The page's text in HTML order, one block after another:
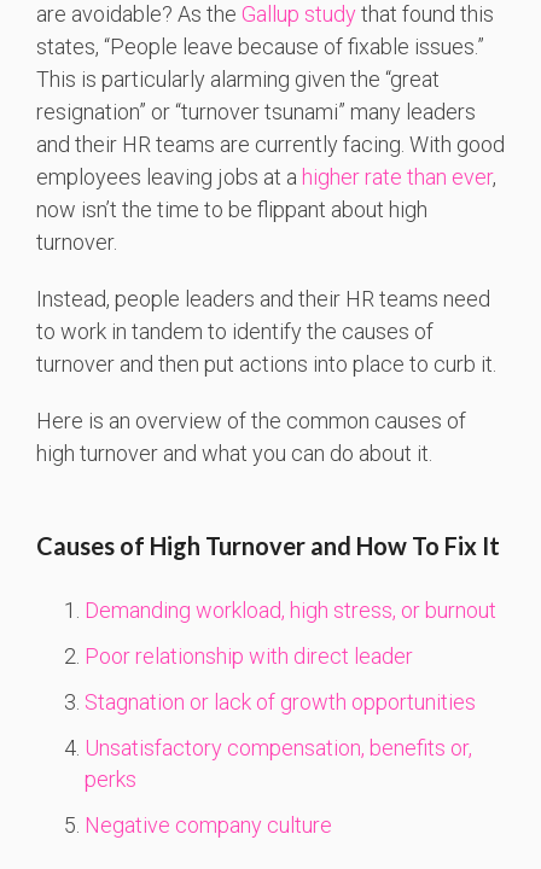
are avoidable? As the Gallup studythat found this
states, “People leave because of fixable issues.”
This is particularly alarming given the “great
resignation” or “turnover tsunami” many leaders
and their HR teams are currently facing. With good
employees leaving jobs at a higher rate than ever,
now isn’t the time to be flippant about high
turnover.
Instead, people leaders and their HR teams need
to work in tandem to identify the causes of
turnover and then put actions into place to curb it.
Here is an overview of the common causes of
high turnover and what you can do about it.
Causes of High Turnover and How To Fix It
Demanding workload, high stress, or burnout
Poor relationship with direct leader
Stagnation or lack of growth opportunities
Unsatisfactory compensation, benefits or,
perks
Negative company culture